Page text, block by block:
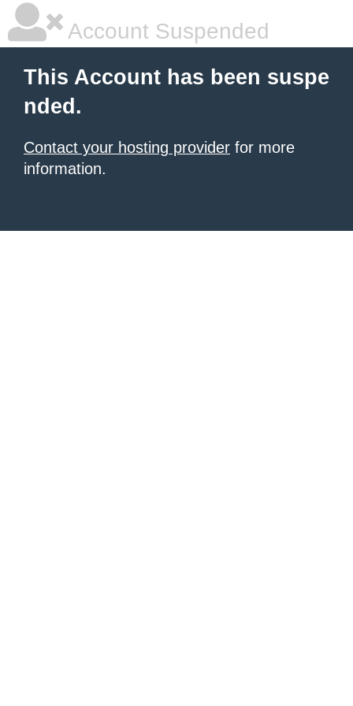
Account Suspended
This Account has been suspe
nded.
Contact your hosting provider for more
information.